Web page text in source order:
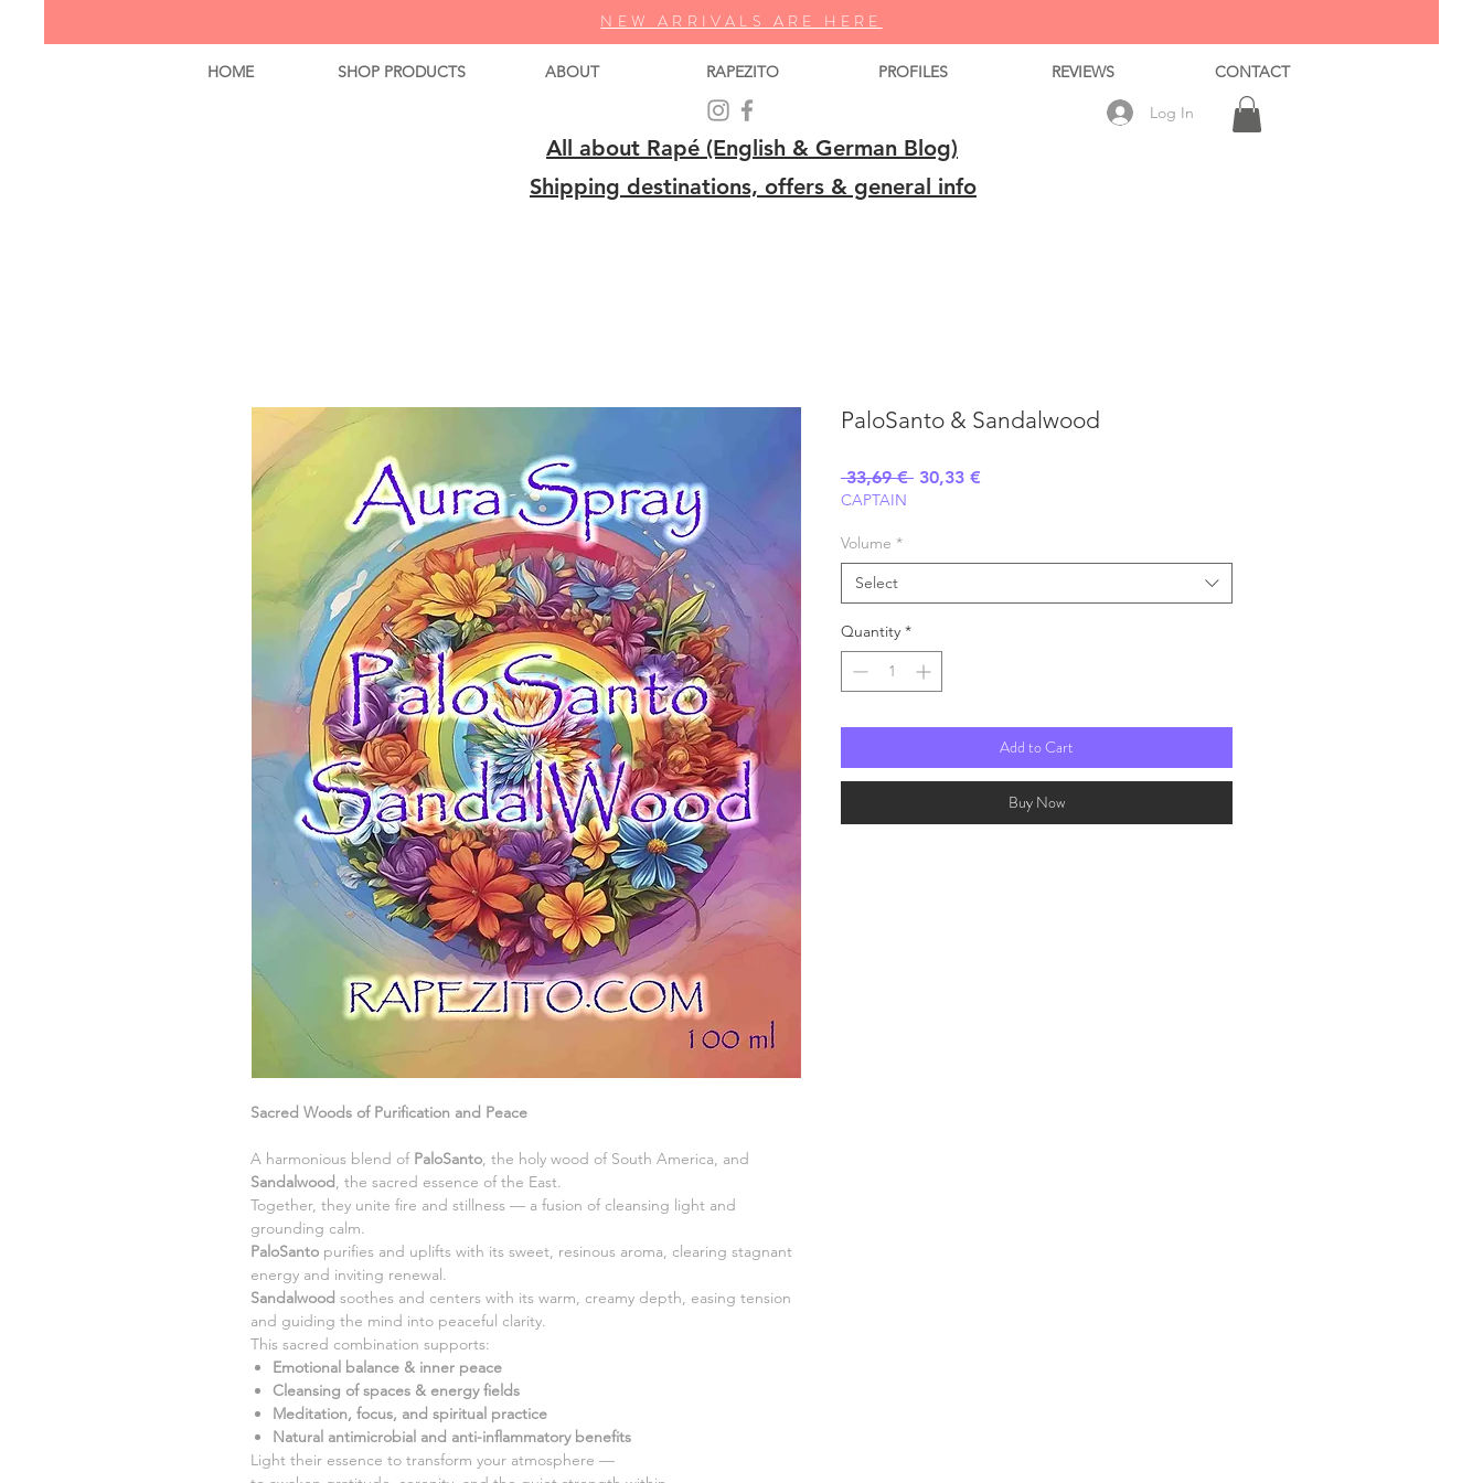
NEW ARRIVALS ARE HERE
HOME SHOP PRODUCTS ABOUT RAPEZITO PROFILES REVIEWS CONTACT
All about Rapé (English & German Blog)
Shipping destinations, offers & general info
Log In
Sacred Woods of Purification and Peace
A harmonious blend of PaloSanto, the holy wood of South America, and
Sandalwood, the sacred essence of the East.
Together, they unite fire and stillness — a fusion of cleansing light and
grounding calm.
PaloSanto purifies and uplifts with its sweet, resinous aroma, clearing stagnant
energy and inviting renewal.
Sandalwood soothes and centers with its warm, creamy depth, easing tension
and guiding the mind into peaceful clarity.
This sacred combination supports:
Emotional balance & inner peace
Cleansing of spaces & energy fields
Meditation, focus, and spiritual practice
Natural antimicrobial and anti-inflammatory benefits
Light their essence to transform your atmosphere —
PaloSanto & Sandalwood
33,69 € Regular
30,33 €
CAPTAIN
Volume *
Select
Quantity *
Add to Cart
Buy Now